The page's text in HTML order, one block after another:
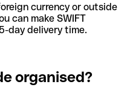
currency or outside
can make SWIFT
day delivery time.
organised?